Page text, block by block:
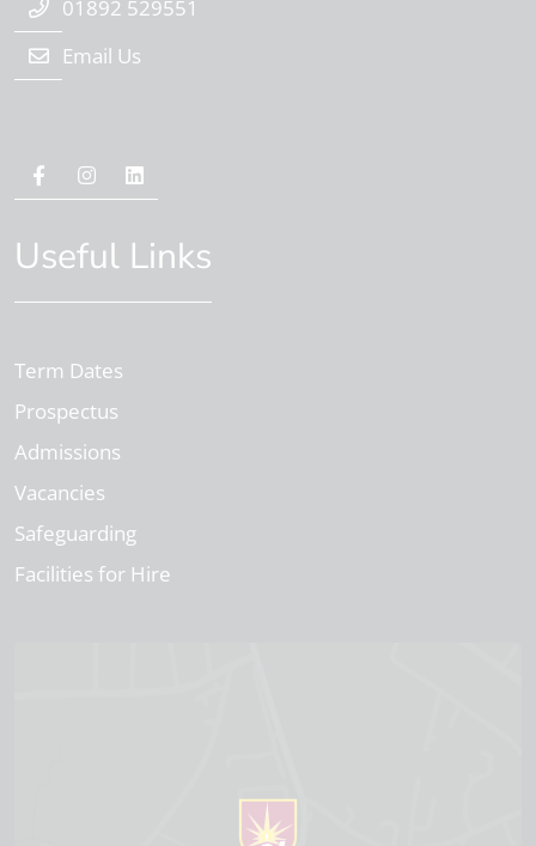
01892 529551
Email Us
Useful Links
Term Dates
Prospectus
Admissions
Vacancies
Safeguarding
Facilities for Hire